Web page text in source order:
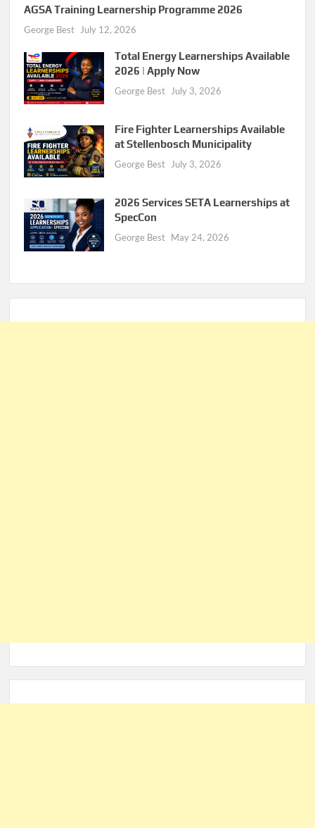
AGSA Training Learnership Programme 2026
George Best July 12, 2026
Total Energy Learnerships Available
2026 | Apply Now
George Best July 3, 2026
Fire Fighter Learnerships Available
at Stellenbosch Municipality
George Best July 3, 2026
2026 Services SETA Learnerships at
SpecCon
George Best May 24, 2026